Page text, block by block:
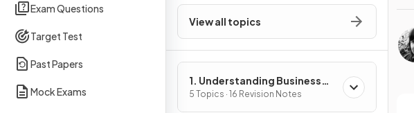
Exam Questions
Target Test
Past Papers
Mock Exams
View all topics
1. Understanding Business
Activity
5 Topics · 16 Revision Notes